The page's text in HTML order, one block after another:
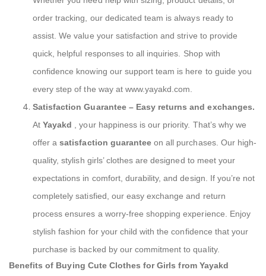
order tracking, our dedicated team is always ready to
assist. We value your satisfaction and strive to provide
quick, helpful responses to all inquiries. Shop with
confidence knowing our support team is here to guide you
every step of the way at www.yayakd.com.
Satisfaction Guarantee – Easy returns and exchanges.
AtYayakd , your happiness is our priority. That’s why we
offer asatisfaction guarantee on all purchases. Our high-
quality, stylish girls’ clothes are designed to meet your
expectations in comfort, durability, and design. If you’re not
completely satisfied, our easy exchange and return
process ensures a worry-free shopping experience. Enjoy
stylish fashion for your child with the confidence that your
purchase is backed by our commitment to quality.
Benefits of Buying Cute Clothes for Girls from Yayakd